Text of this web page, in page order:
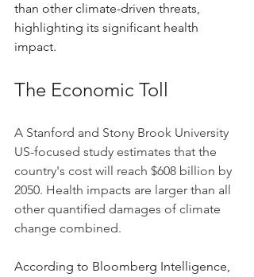
than other climate-driven threats,
highlighting its significant health
impact.
The Economic Toll
A Stanford and Stony Brook University
US-focused study estimates that the
country's cost will reach $608 billion by
2050. Health impacts are larger than all
other quantified damages of climate
change combined.
According to Bloomberg Intelligence,